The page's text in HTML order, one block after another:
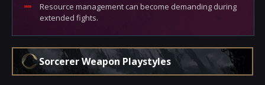
Resource management can become demanding during
extended fights.
Sorcerer Weapon Playstyles